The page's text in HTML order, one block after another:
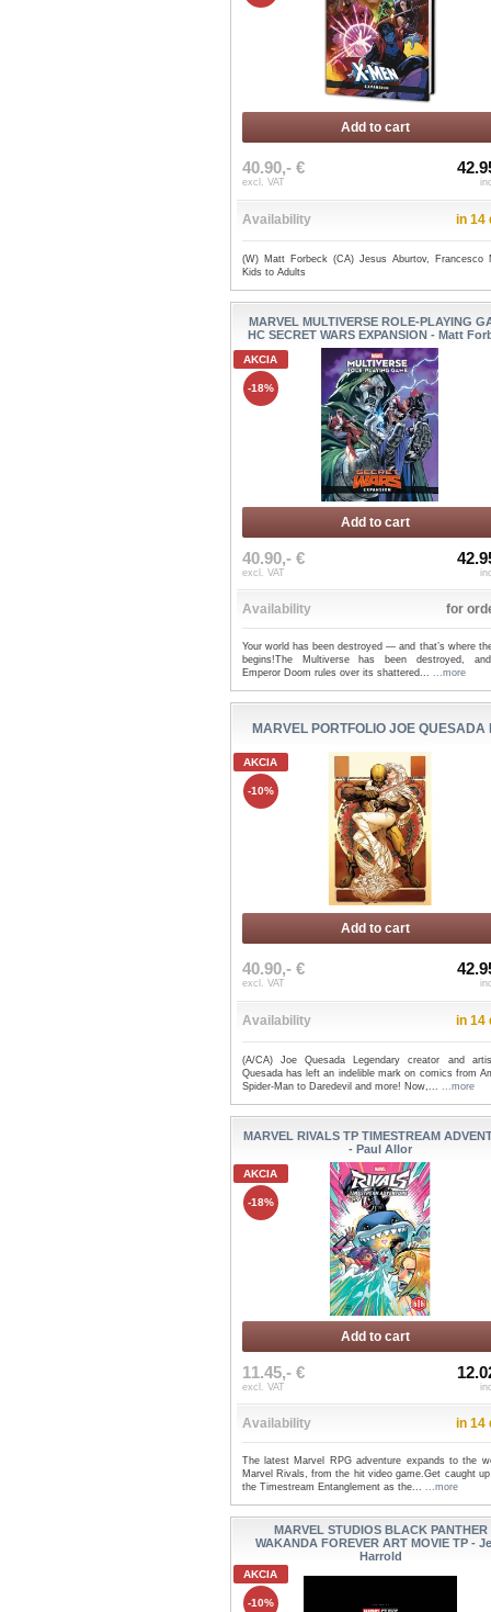
Add to cart
40.90,- €
excl. VAT
Availability in 14
(W) Matt Forbeck (CA) Jesus Aburtov, Francesco
Kids to Adults
MARVEL MULTIVERSE ROLE-PLAYING
HC SECRET WARS EXPANSION - Matt
AKCIA
-18%
Add to cart
40.90,- €
excl. VAT
Availability for
Your world has been destroyed — and that’s where
begins!The Multiverse has been destroyed,
Emperor Doom rules over its shattered... ...more
MARVEL PORTFOLIO JOE QUESADA
AKCIA
-10%
Add to cart
40.90,- €
excl. VAT
Availability in 14
(A/CA) Joe Quesada Legendary creator and
Quesada has left an indelible mark on comics from
Spider-Man to Daredevil and more! Now,...
...more
MARVEL RIVALS TP TIMESTREAM
- Paul Allor
AKCIA
-18%
Add to cart
11.45,- €
excl. VAT
Availability in 14
The latest Marvel RPG adventure expands to the
Marvel Rivals, from the hit video game.Get caught
the Timestream Entanglement as the... ...more
MARVEL STUDIOS BLACK PANTHER
WAKANDA FOREVER ART MOVIE TP -
Harrold
AKCIA
-10%